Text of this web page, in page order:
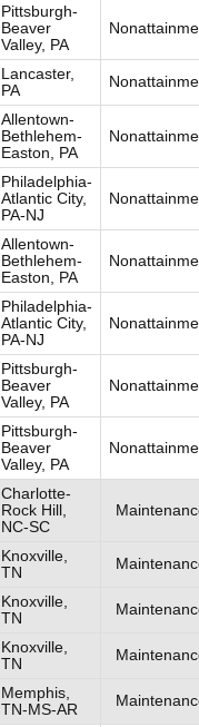
Pittsburgh-
Beaver
Valley, PA
Lancaster,
PA
Allentown-
Bethlehem-
Easton, PA
Philadelphia-
Atlantic City,
PA-NJ
Allentown-
Bethlehem-
Easton, PA
Philadelphia-
Atlantic City,
PA-NJ
Pittsburgh-
Beaver
Valley, PA
Pittsburgh-
Beaver
Valley, PA
Charlotte-
Rock Hill,
NC-SC
Knoxville,
TN
Knoxville,
TN
Knoxville,
TN
Memphis,
TN-MS-AR